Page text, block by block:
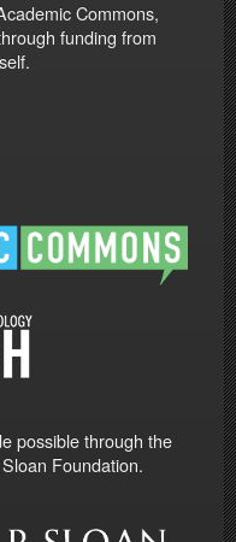
Commons,
funding from
possible through the
Foundation.